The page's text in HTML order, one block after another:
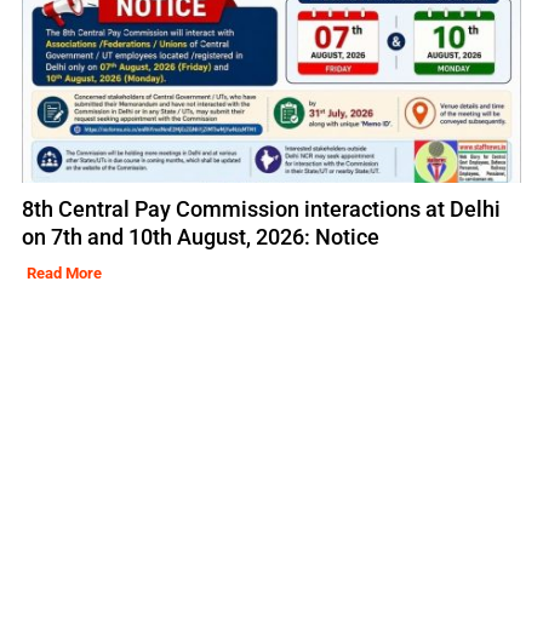
8th Central Pay Commission interactions at Delhi
on 7th and 10th August, 2026: Notice
Read More